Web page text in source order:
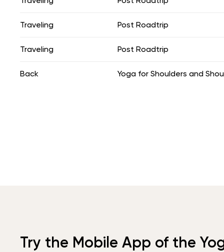
Traveling Post Roadtrip
Traveling Post Roadtrip
Back Yoga for Shoulders and
Try the Mobile App of the